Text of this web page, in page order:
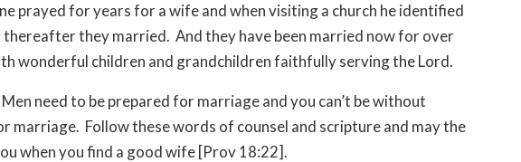
prayed for years for a wife and when visiting a church he identified
they married. And they have been married now for over
wonderful children and grandchildren faithfully serving the Lord.
Men need to be prepared for marriage and you can’t be without
marriage. Follow these words of counsel and scripture and may the
when you find a good wife [Prov 18:22].